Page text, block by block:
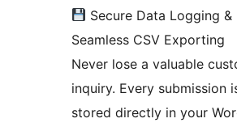
Secure Data Logging &
Seamless CSV Exporting
Never lose a valuable
inquiry. Every submission
stored directly in your